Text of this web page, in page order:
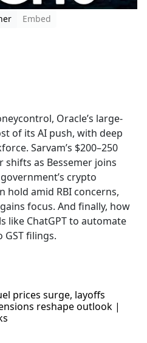
Embed
Oracle’s large-
of its AI push, with deep
Sarvam’s $200–250
shifts as Bessemer joins
crypto
hold amid RBI concerns,
focus. And finally, how
like ChatGPT to automate
filings.
prices surge, layoffs
reshape outlook |